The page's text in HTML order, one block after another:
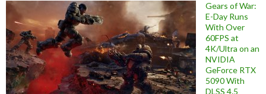
Gears of War:
E-Day Runs
With Over
60FPS at
4K/Ultra on an
NVIDIA
GeForce RTX
5090 With
DLSS 4.5